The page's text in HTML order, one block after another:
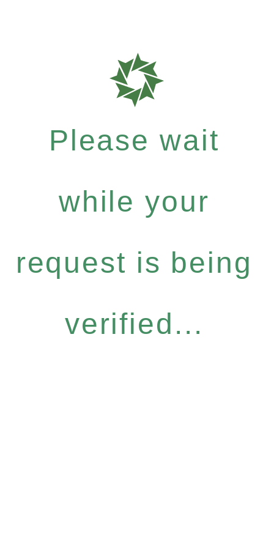
Please wait
while your
request is being
verified...